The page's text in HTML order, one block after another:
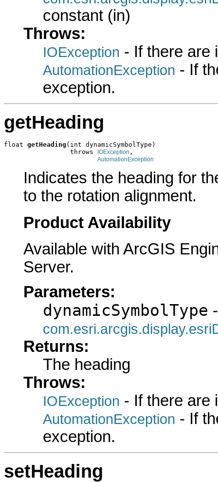
constant (in)
Throws:
IOException - If there are
AutomationException - If
exception.
getHeading
float getHeading (int dynamicSymbolType)
                 throws
IOException ,
AutomationException
Indicates the heading for
to the rotation alignment.
Product Availability
Available with ArcGIS
Server.
Parameters:
dynamicSymbolType
Returns:
The heading
Throws:
IOException - If there are
AutomationException - If
exception.
setHeading